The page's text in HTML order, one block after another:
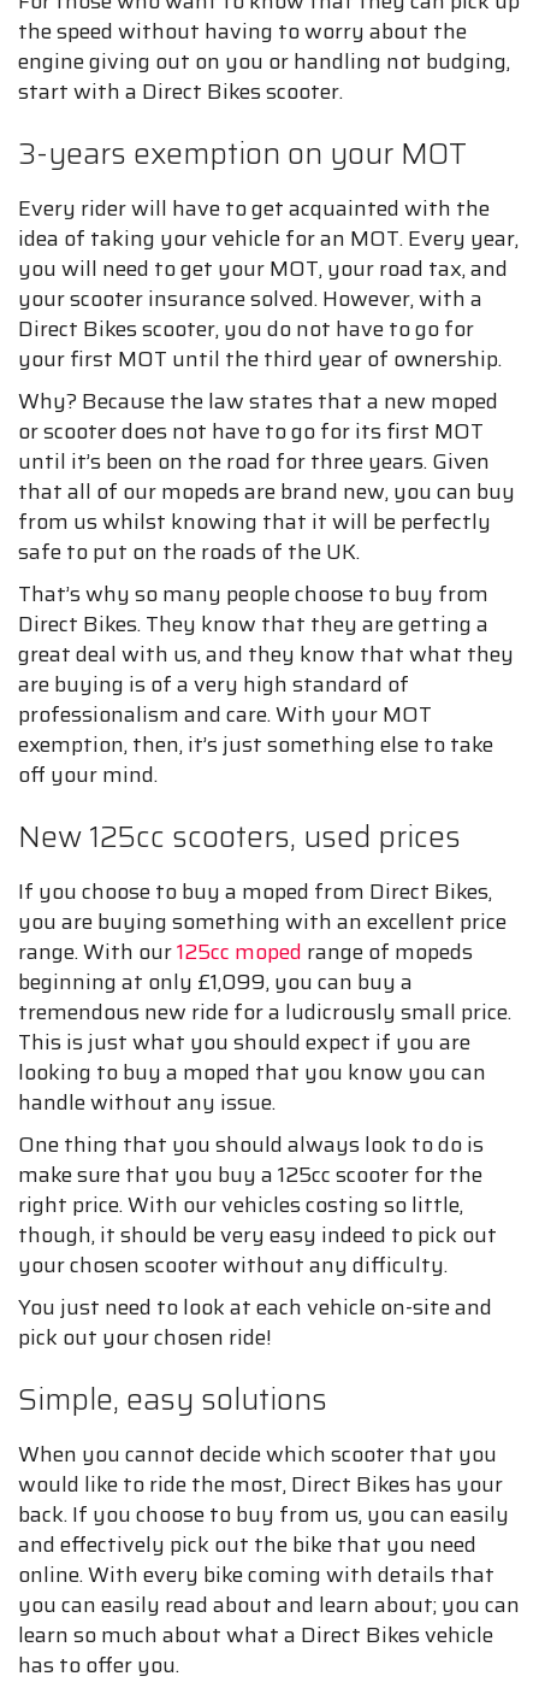
the speed without having to worry about the
engine giving out on you or handling not budging,
start with a Direct Bikes scooter.
3-years exemption on your MOT
Every rider will have to get acquainted with the
idea of taking your vehicle for an MOT. Every year,
you will need to get your MOT, your road tax, and
your scooter insurance solved. However, with a
Direct Bikes scooter, you do not have to go for
your first MOT until the third year of ownership.
Why? Because the law states that a new moped
or scooter does not have to go for its first MOT
until it’s been on the road for three years. Given
that all of our mopeds are brand new, you can buy
from us whilst knowing that it will be perfectly
safe to put on the roads of the UK.
That’s why so many people choose to buy from
Direct Bikes. They know that they are getting a
great deal with us, and they know that what they
are buying is of a very high standard of
professionalism and care. With your MOT
exemption, then, it’s just something else to take
off your mind.
New 125cc scooters, used prices
If you choose to buy a moped from Direct Bikes,
you are buying something with an excellent price
range. With our125cc moped range of mopeds
beginning at only £1,099, you can buy a
tremendous new ride for a ludicrously small price.
This is just what you should expect if you are
looking to buy a moped that you know you can
handle without any issue.
One thing that you should always look to do is
make sure that you buy a 125cc scooter for the
right price. With our vehicles costing so little,
though, it should be very easy indeed to pick out
your chosen scooter without any difficulty.
You just need to look at each vehicle on-site and
pick out your chosen ride!
Simple, easy solutions
When you cannot decide which scooter that you
would like to ride the most, Direct Bikes has your
back. If you choose to buy from us, you can easily
and effectively pick out the bike that you need
online. With every bike coming with details that
you can easily read about and learn about; you can
learn so much about what a Direct Bikes vehicle
has to offer you.